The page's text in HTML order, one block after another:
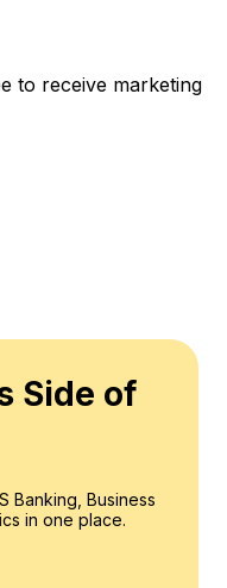
to receive marketing
Side of
Banking, Business
in one place.